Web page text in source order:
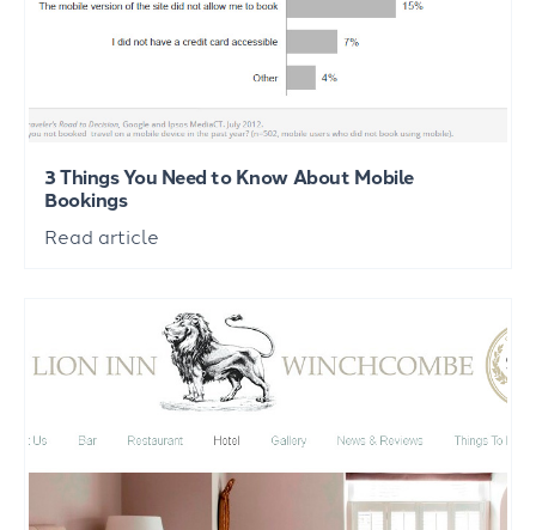
3 Things You Need to Know About Mobile
Bookings
Read article